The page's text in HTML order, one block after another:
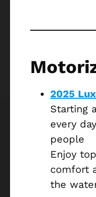
2025
Starting
every
people
Enjoy
comfort
the